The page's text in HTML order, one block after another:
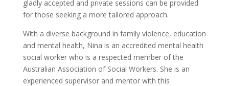
gladly accepted and private sessions can be provided
for those seeking a more tailored approach.
With a diverse background in family violence, education
and mental health, Nina is an accredited mental health
social worker who is a respected member of the
Australian Association of Social Workers. She is an
experienced supervisor and mentor with this